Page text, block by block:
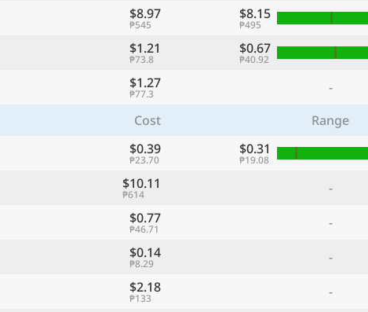
$8.97
₱545
$8.15
₱495
$1.21
₱73.8
$0.67
₱40.92
$1.27
₱77.3 -
Cost
Range
$0.39
₱23.70
$0.31
₱19.08
$10.11
₱614
-
$0.77
₱46.71
-
$0.14
₱8.29
-
$2.18
₱133
-